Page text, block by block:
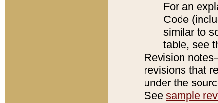
For an
Code
similar to
table, see
Revision
revisions that
under the
See sample